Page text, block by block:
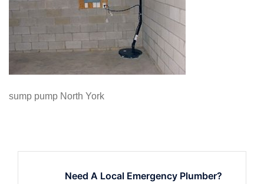
sump pump North York
Need A Local Emergency Plumber?